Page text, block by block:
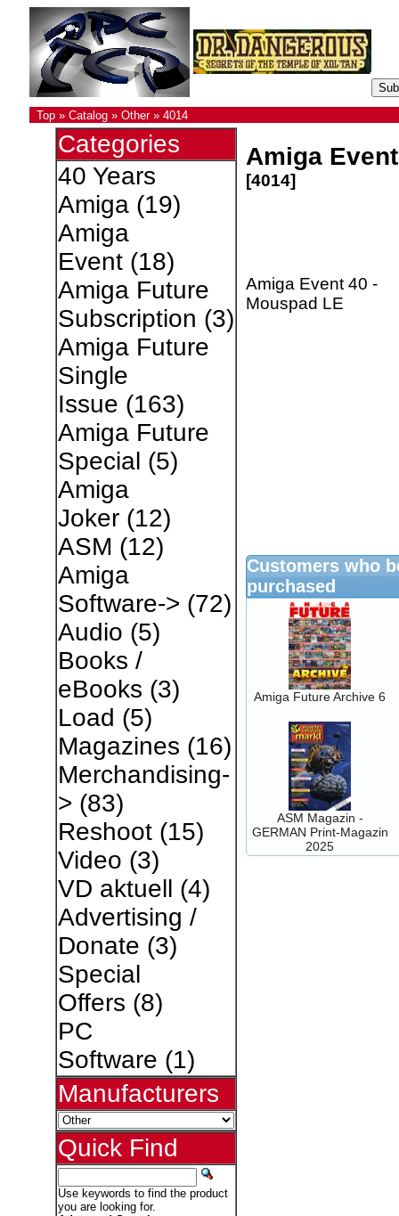
Top» Catalog» Other» 4014
Categories
40 Years
Amiga(19)
Amiga
Event(18)
Amiga Future
Subscription (3)
Amiga Future
Single
Issue (163)
Amiga Future
Special (5)
Amiga
Joker(12)
ASM (12)
Amiga
Software-> (72)
Audio (5)
Books /
eBooks (3)
Load (5)
Magazines (16)
Merchandising-
> (83)
Reshoot(15)
Video (3)
VD aktuell (4)
Advertising /
Donate (3)
Special
Offers (8)
PC
Software (1)
Manufacturers
Quick Find
Use keywords to find the product
you are looking for.
Amiga
[4014]
Amiga Event 40 -
Mouspad LE
Customers who
purchased
Amiga Future Archive 6
ASM Magazin -
GERMAN Print-Magazin
2025